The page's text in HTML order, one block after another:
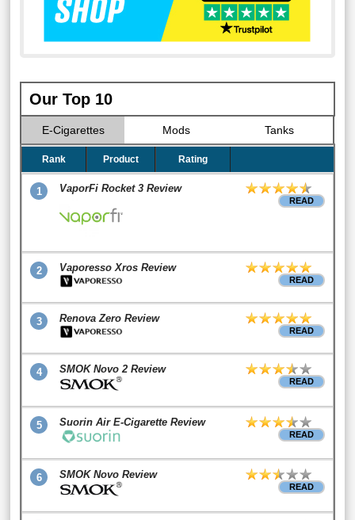
Our Top 10
E-Cigarettes Mods Tanks
Rank Product Rating
1 VaporFi Rocket 3 Review
READ
2 Vaporesso Xros Review
READ
3 Renova Zero Review
READ
4 SMOK Novo 2 Review
READ
5 Suorin Air E-Cigarette Review
READ
6 SMOK Novo Review
READ